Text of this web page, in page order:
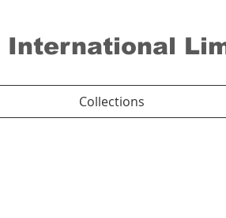
International
Collections